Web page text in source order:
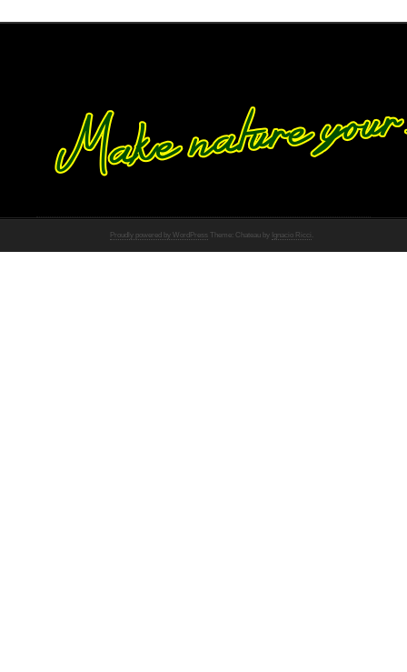
Proudly powered by WordPress Theme: Chateau by Ignacio Ricci